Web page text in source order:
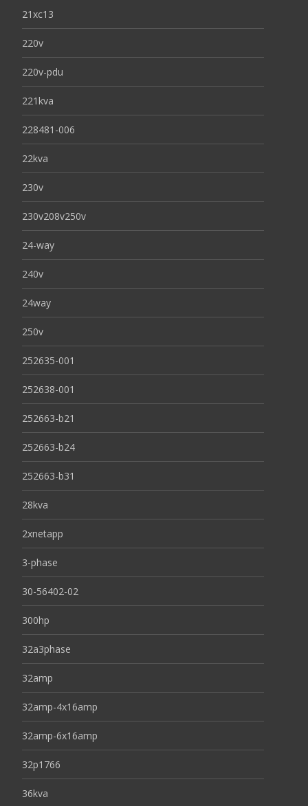
21xc13
220v
220v-pdu
221kva
228481-006
22kva
230v
230v208v250v
24-way
240v
24way
250v
252635-001
252638-001
252663-b21
252663-b24
252663-b31
28kva
2xnetapp
3-phase
30-56402-02
300hp
32a3phase
32amp
32amp-4x16amp
32amp-6x16amp
32p1766
36kva